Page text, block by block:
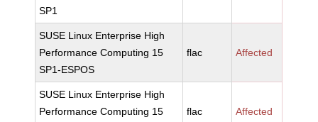
SP1
SUSE Linux Enterprise High
Performance Computing 15
SP1-ESPOS
flac Affected
SUSE Linux Enterprise High
Performance Computing 15
flac Affected